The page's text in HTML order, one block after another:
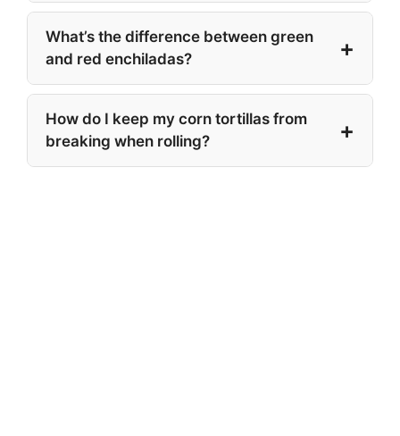
What’s the difference between green
and red enchiladas?
How do I keep my corn tortillas from
breaking when rolling?